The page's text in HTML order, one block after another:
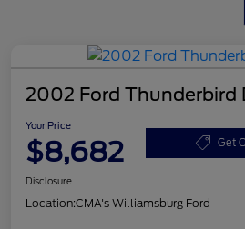
2002 Ford Thunderbird
Your Price
$8,682 Get
Disclosure
Location:CMA's Williamsburg Ford